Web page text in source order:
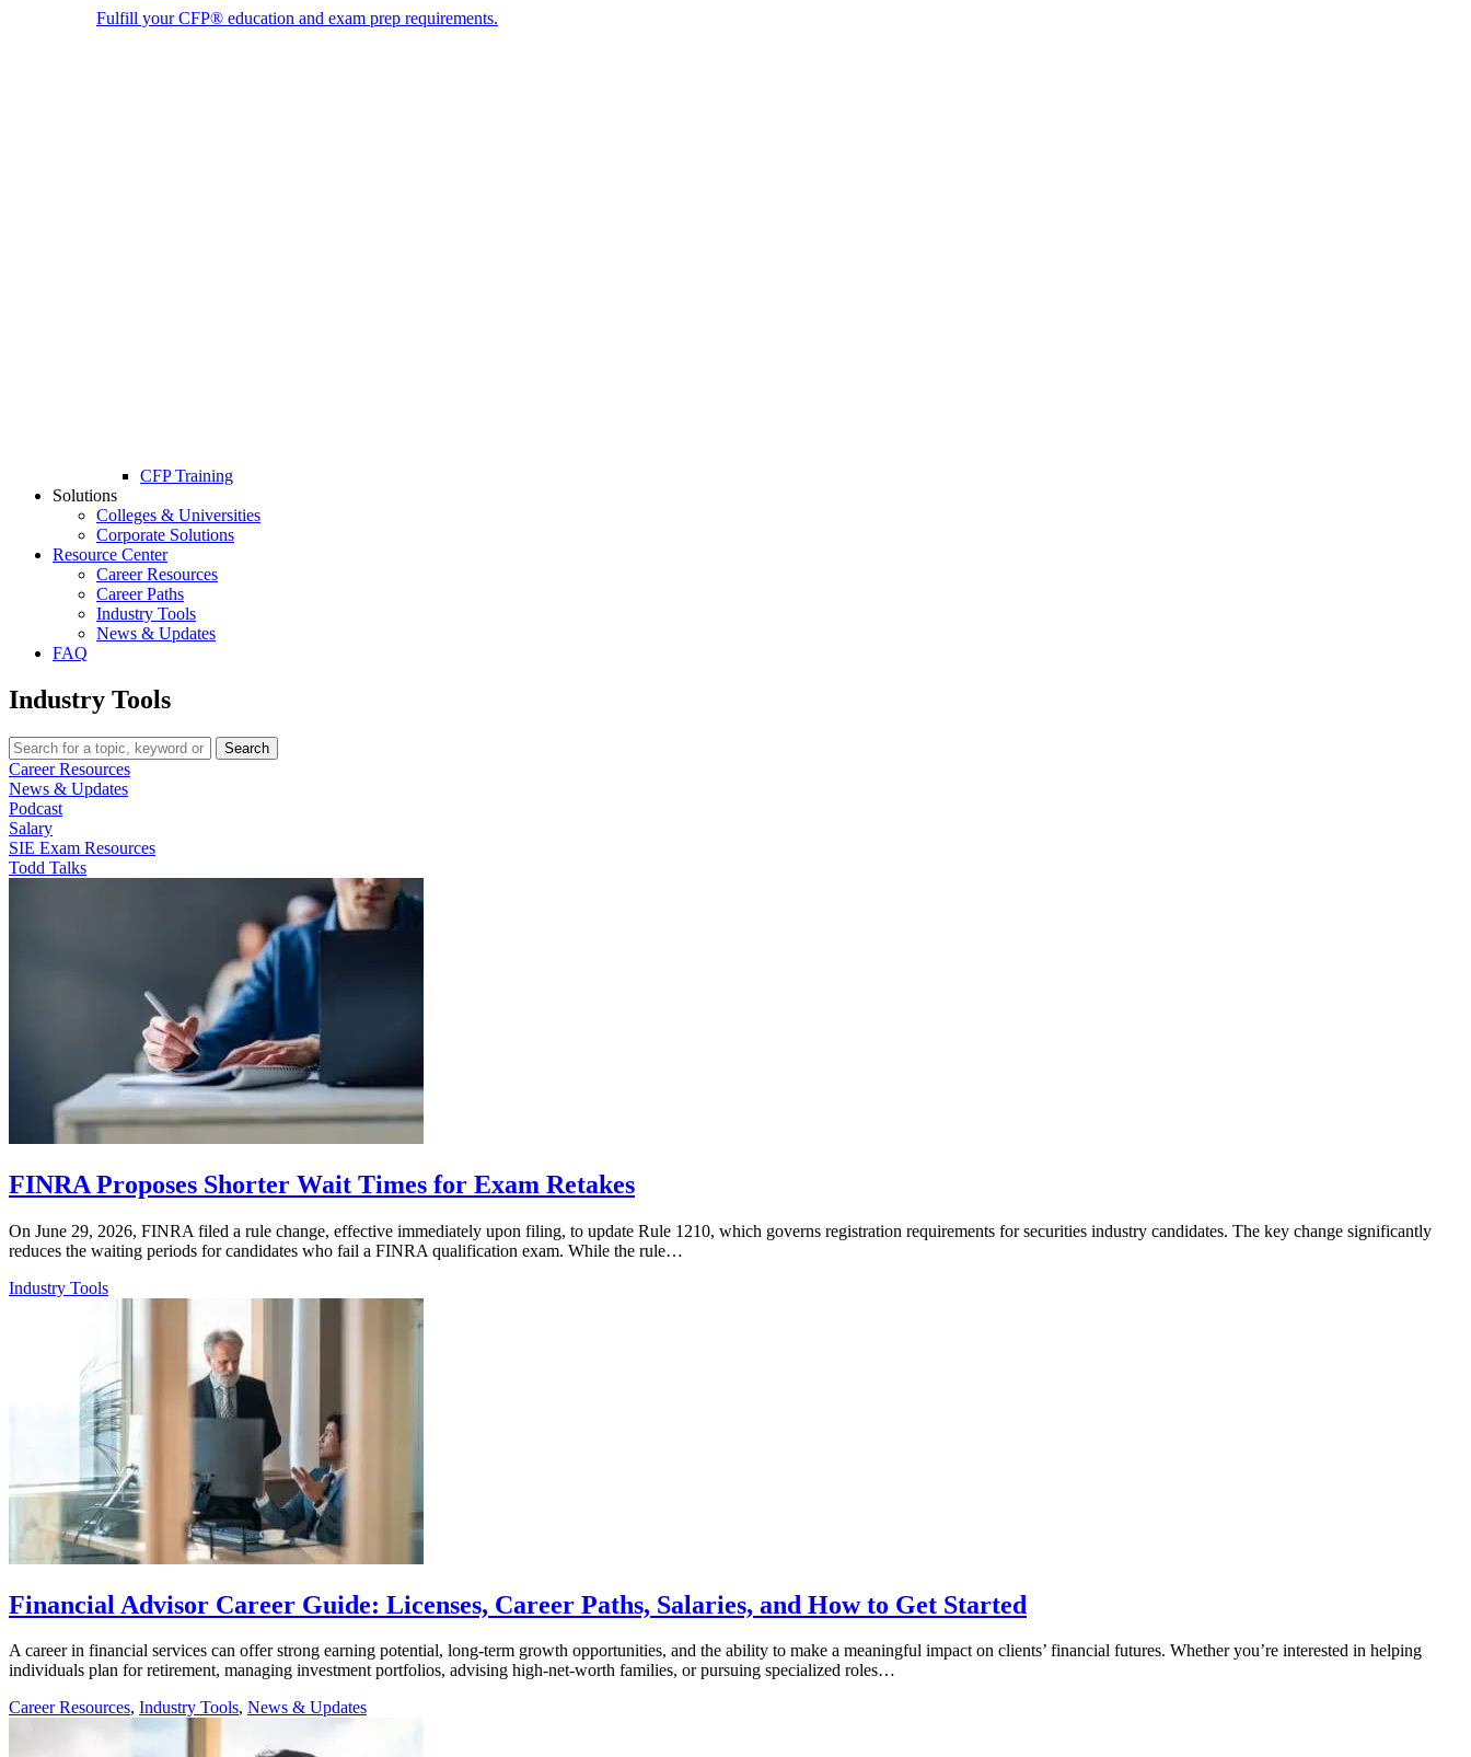
Fulfill your CFP® education and exam prep requirements.
CFP Training
Solutions
Colleges & Universities
Corporate Solutions
Resource Center
Career Resources
Career Paths
Industry Tools
News & Updates
FAQ
Industry Tools
Search
Career Resources
News & Updates
Podcast
Salary
SIE Exam Resources
Todd Talks
FINRA Proposes Shorter Wait Times for Exam Retakes
On June 29, 2026, FINRA filed a rule change, effective immediately upon filing, to update Rule 1210, which governs registration requirements for securities industry candidates. The key change significantly
reduces the waiting periods for candidates who fail a FINRA qualification exam. While the rule…
Industry Tools
Financial Advisor Career Guide: Licenses, Career Paths, Salaries, and How to Get Started
A career in financial services can offer strong earning potential, long-term growth opportunities, and the ability to make a meaningful impact on clients’ financial futures. Whether you’re interested in helping
individuals plan for retirement, managing investment portfolios, advising high-net-worth families, or pursuing specialized roles…
Career Resources, Industry Tools, News & Updates